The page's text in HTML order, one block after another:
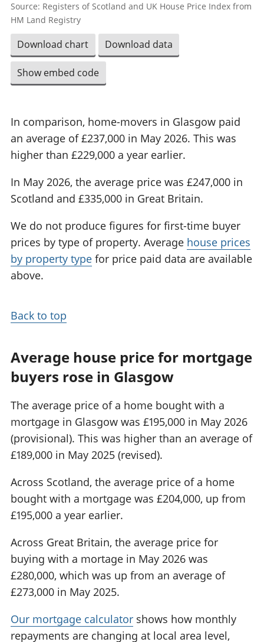
Source: Registers of Scotland and UK House Price Index from
HM Land Registry
Download chart Download data
Show embed code
In comparison, home-movers in Glasgow paid
an average of £237,000 in May 2026. This was
higher than £229,000 a year earlier.
In May 2026, the average price was £247,000 in
Scotland and £335,000 in Great Britain.
We do not produce figures for first-time buyer
prices by type of property. Average house prices
by property type for price paid data are available
above.
Back to top
Average house price for mortgage
buyers rose in Glasgow
The average price of a home bought with a
mortgage in Glasgow was £195,000 in May 2026
(provisional). This was higher than an average of
£189,000 in May 2025 (revised).
Across Scotland, the average price of a home
bought with a mortgage was £204,000, up from
£195,000 a year earlier.
Across Great Britain, the average price for
buying with a mortage in May 2026 was
£280,000, which was up from an average of
£273,000 in May 2025.
Our mortgage calculator shows how monthly
repayments are changing at local area level,